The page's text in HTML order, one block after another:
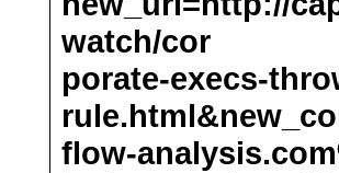
watch/cor
porate-execs-
flow-